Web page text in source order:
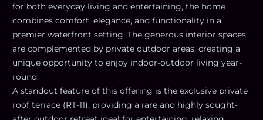
for both everyday living and entertaining, the home
combines comfort, elegance, and functionality in a
premier waterfront setting. The generous interior spaces
are complemented by private outdoor areas, creating a
unique opportunity to enjoy indoor-outdoor living year-
round.
A standout feature of this offering is the exclusive private
roof terrace (RT-11), providing a rare and highly sought-